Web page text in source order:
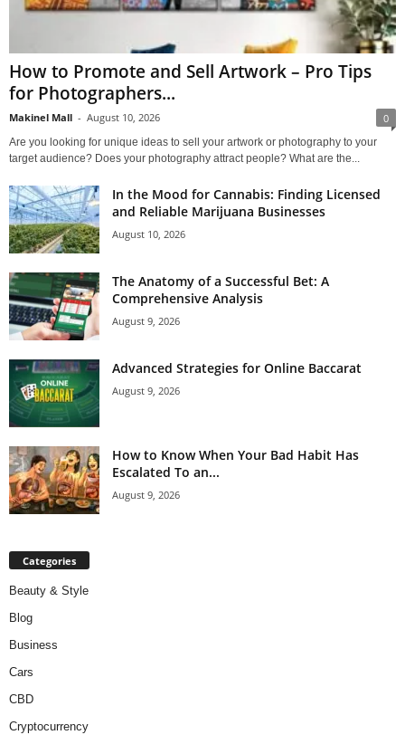
How to Promote and Sell Artwork – Pro Tips
for Photographers...
Makinel Mall - August 10, 2026 0
Are you looking for unique ideas to sell your artwork or photography to your
target audience? Does your photography attract people? What are the...
In the Mood for Cannabis: Finding Licensed
and Reliable Marijuana Businesses
August 10, 2026
The Anatomy of a Successful Bet: A
Comprehensive Analysis
August 9, 2026
Advanced Strategies for Online Baccarat
August 9, 2026
How to Know When Your Bad Habit Has
Escalated To an...
August 9, 2026
Categories
Beauty & Style
Blog
Business
Cars
CBD
Cryptocurrency